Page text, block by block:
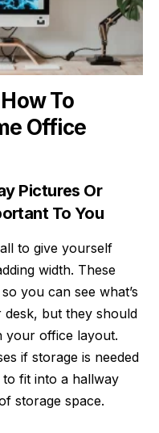
To
Office
Pictures Or
To You
to give yourself
width. These
you can see what’s
but they should
your office layout.
if storage is needed
fit into a hallway
storage space.